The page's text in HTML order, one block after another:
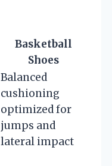
Basketball
Shoes
Balanced
cushioning
optimized for
jumps and
lateral impact